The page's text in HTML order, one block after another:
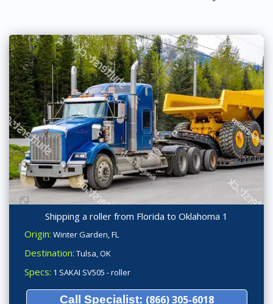
Shipping a roller from Florida to Oklahoma 1
Origin: Winter Garden, FL
Destination: Tulsa, OK
Specs: 1 SAKAI SV505 - roller
Call Specialist: (866) 305-6018